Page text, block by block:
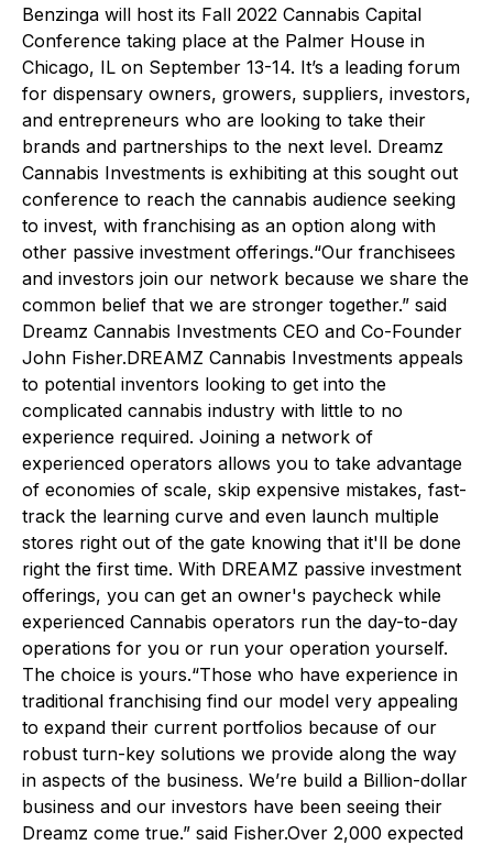
Benzinga will host its Fall 2022 Cannabis Capital
Conference taking place at the Palmer House in
Chicago, IL on September 13-14. It’s a leading forum
for dispensary owners, growers, suppliers, investors,
and entrepreneurs who are looking to take their
brands and partnerships to the next level. Dreamz
Cannabis Investments is exhibiting at this sought out
conference to reach the cannabis audience seeking
to invest, with franchising as an option along with
other passive investment offerings.“Our franchisees
and investors join our network because we share the
common belief that we are stronger together.” said
Dreamz Cannabis Investments CEO and Co-Founder
John Fisher.DREAMZ Cannabis Investments appeals
to potential inventors looking to get into the
complicated cannabis industry with little to no
experience required. Joining a network of
experienced operators allows you to take advantage
of economies of scale, skip expensive mistakes, fast-
track the learning curve and even launch multiple
stores right out of the gate knowing that it'll be done
right the first time. With DREAMZ passive investment
offerings, you can get an owner's paycheck while
experienced Cannabis operators run the day-to-day
operations for you or run your operation yourself.
The choice is yours.“Those who have experience in
traditional franchising find our model very appealing
to expand their current portfolios because of our
robust turn-key solutions we provide along the way
in aspects of the business. We’re build a Billion-dollar
business and our investors have been seeing their
Dreamz come true.” said Fisher.Over 2,000 expected